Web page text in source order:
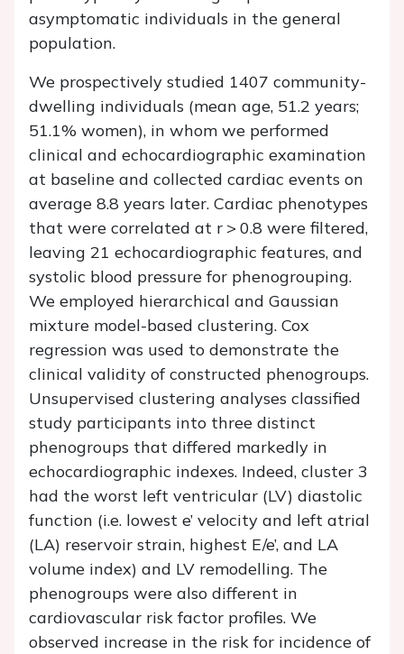
asymptomatic individuals in the general
population.
We prospectively studied 1407 community-
dwelling individuals (mean age, 51.2 years;
51.1% women), in whom we performed
clinical and echocardiographic examination
at baseline and collected cardiac events on
average 8.8 years later. Cardiac phenotypes
that were correlated at r > 0.8 were filtered,
leaving 21 echocardiographic features, and
systolic blood pressure for phenogrouping.
We employed hierarchical and Gaussian
mixture model-based clustering. Cox
regression was used to demonstrate the
clinical validity of constructed phenogroups.
Unsupervised clustering analyses classified
study participants into three distinct
phenogroups that differed markedly in
echocardiographic indexes. Indeed, cluster 3
had the worst left ventricular (LV) diastolic
function (i.e. lowest e’ velocity and left atrial
(LA) reservoir strain, highest E/e’, and LA
volume index) and LV remodelling. The
phenogroups were also different in
cardiovascular risk factor profiles. We
observed increase in the risk for incidence of